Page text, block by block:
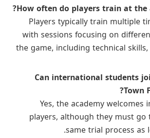
Players typically train multiple
with sessions focusing on
the game, including technical
4. Can international students
Town
Yes, the academy welcomes
players, although they must
same trial process as